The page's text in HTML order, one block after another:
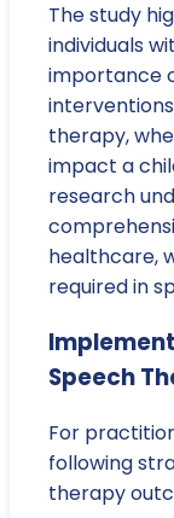
The study
individuals
importance
therapy,
impact a
research
healthcare,
required in
Speech
For
following
therapy